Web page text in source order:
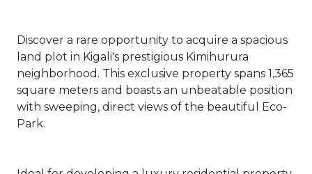
Discover a rare opportunity to acquire a spacious
land plot in Kigali's prestigious Kimihurura
neighborhood. This exclusive property spans 1,365
square meters and boasts an unbeatable position
with sweeping, direct views of the beautiful Eco-
Park.